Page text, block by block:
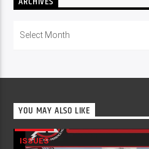
YOU MAY ALSO LIKE
ISSUES